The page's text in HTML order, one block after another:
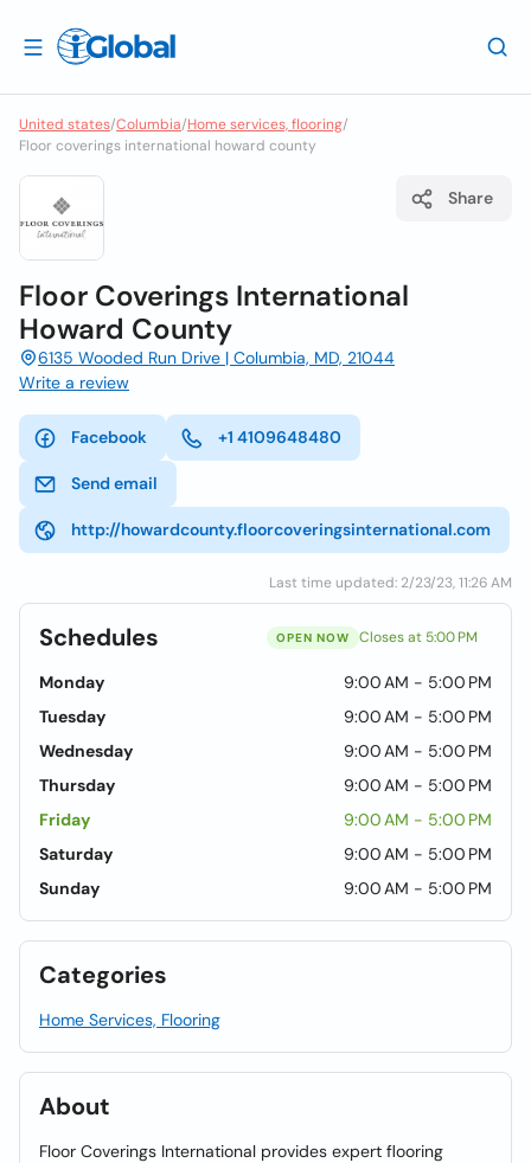
United states/Columbia/Home services, flooring/
Floor coverings international howard county
Share
Floor Coverings International
Howard County
6135 Wooded Run Drive | Columbia, MD, 21044
Write a review
Facebook +1 4109648480
Send email
http://howardcounty.floorcoveringsinternational.com
Last time updated: 2/23/23, 11:26 AM
Schedules OPEN NOW Closes at 5:00 PM
Monday
9:00 AM - 5:00 PM
Tuesday
9:00 AM - 5:00 PM
Wednesday
9:00 AM - 5:00 PM
Thursday
9:00 AM - 5:00 PM
Friday
9:00 AM - 5:00 PM
Saturday
9:00 AM - 5:00 PM
Sunday
9:00 AM - 5:00 PM
Categories
Home Services, Flooring
About
Floor Coverings International provides expert flooring